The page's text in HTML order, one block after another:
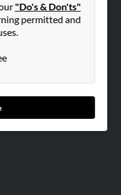
"Do's & Don'ts"
permitted and